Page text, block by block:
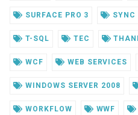
SURFACE PRO 3 SYNC
T-SQL TEC
WCF WEB SERVICES
WINDOWS SERVER 2008
WORKFLOW WWF